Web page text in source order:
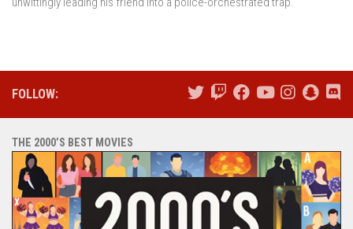
FOLLOW:
THE 2000’S BEST MOVIES